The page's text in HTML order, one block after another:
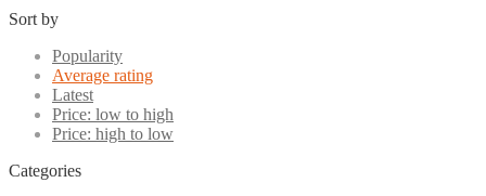
Sort by
Popularity
Average rating
Latest
Price: low to high
Price: high to low
Categories